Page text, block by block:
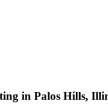
in Palos Hills,